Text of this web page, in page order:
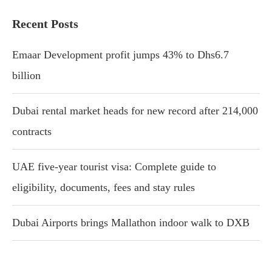
Recent Posts
Emaar Development profit jumps 43% to Dhs6.7
billion
Dubai rental market heads for new record after 214,000
contracts
UAE five-year tourist visa: Complete guide to
eligibility, documents, fees and stay rules
Dubai Airports brings Mallathon indoor walk to DXB